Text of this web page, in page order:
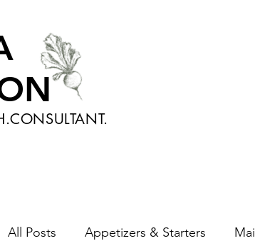
All Posts Appetizers & Starters